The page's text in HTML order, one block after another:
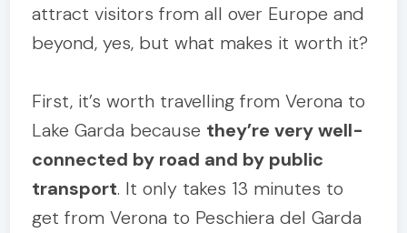
attract visitors from all over Europe and
beyond, yes, but what makes it worth it?
First, it’s worth travelling from Verona to
Lake Garda because they’re very well-
connected by road and by public
transport. It only takes 13 minutes to
get from Verona to Peschiera del Garda